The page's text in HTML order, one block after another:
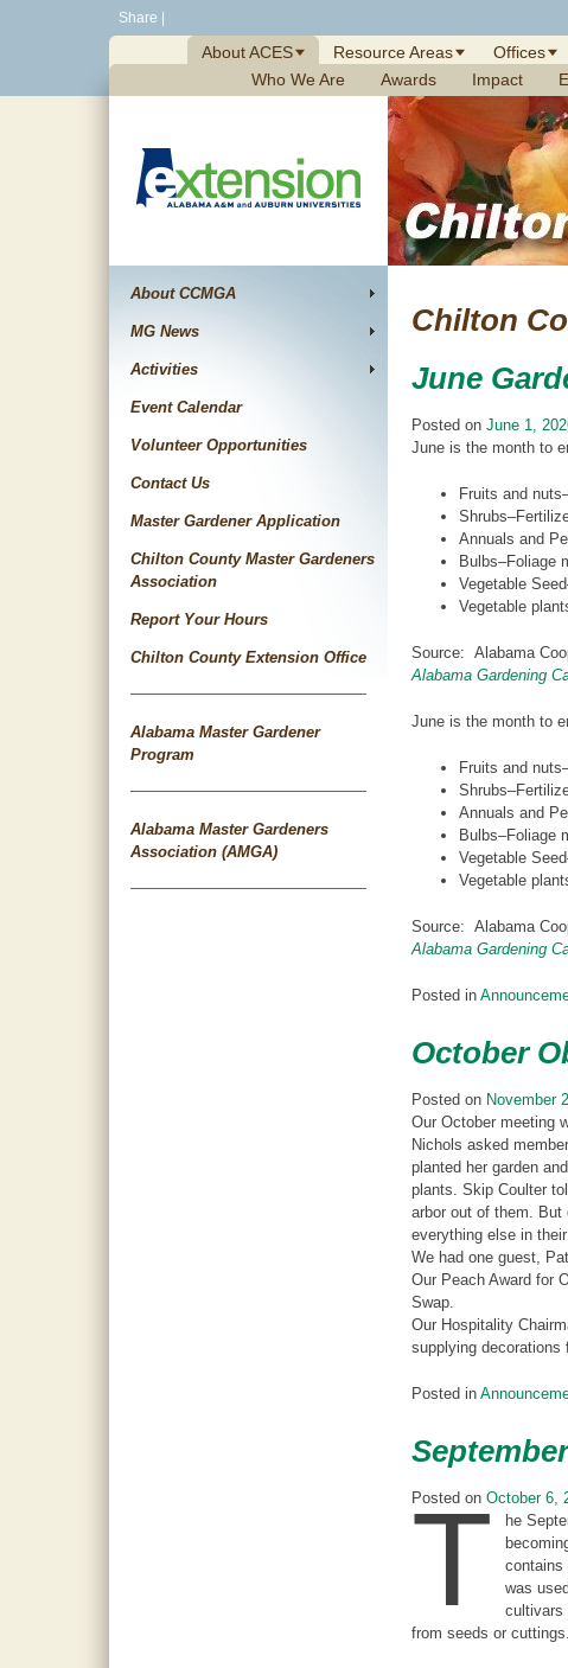
Share
About ACES Resource Areas Offices
Who We Are
Awards Impact
About CCMGA
MG News
Activities
Event Calendar
Volunteer Opportunities
Contact Us
Master Gardener Application
Chilton County Master Gardeners
Association
Report Your Hours
Chilton County Extension Office
Alabama Master Gardener
Program
Alabama Master Gardeners
Association (AMGA)
Chilton
June
Posted on June 1,
June is the month to
Fruits and
Annuals and
Bulbs–Foliage
Vegetable
Vegetable
Source: Alabama
Alabama Gardening
June is the month to
Fruits and
Annuals and
Bulbs–Foliage
Vegetable
Vegetable
Source: Alabama
Alabama Gardening
Posted in
October
Posted on November
Our October meeting
Nichols asked
planted her garden
plants. Skip Coulter
arbor out of them. But
everything else in
We had one guest,
Our Peach Award for
Swap.
Our Hospitality
supplying decorations
Posted in
Posted on October 6,
T
he
contains
was
cultivars
from seeds or cuttings.